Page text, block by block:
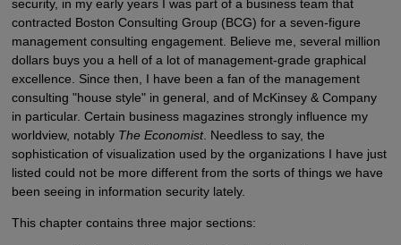
security, in my early years I was part of a business team that
contracted Boston Consulting Group (BCG) for a seven-figure
management consulting engagement. Believe me, several million
dollars buys you a hell of a lot of management-grade graphical
excellence. Since then, I have been a fan of the management
consulting "house style" in general, and of McKinsey & Company
in particular. Certain business magazines strongly influence my
worldview, notably The Economist. Needless to say, the
sophistication of visualization used by the organizations I have just
listed could not be more different from the sorts of things we have
been seeing in information security lately.
This chapter contains three major sections: